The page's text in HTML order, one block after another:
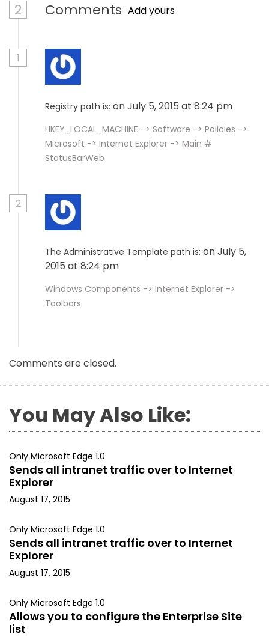
2 Comments Add yours
1
Registry path is: on July 5, 2015 at 8:24 pm
HKEY_LOCAL_MACHINE -> Software -> Policies ->
Microsoft -> Internet Explorer -> Main #
StatusBarWeb
2
The Administrative Template path is: on July 5,
2015 at 8:24 pm
Windows Components -> Internet Explorer ->
Toolbars
Comments are closed.
You May Also Like:
Only Microsoft Edge 1.0
Sends all intranet traffic over to Internet
Explorer
August 17, 2015
Only Microsoft Edge 1.0
Sends all intranet traffic over to Internet
Explorer
August 17, 2015
Only Microsoft Edge 1.0
Allows you to configure the Enterprise Site
list